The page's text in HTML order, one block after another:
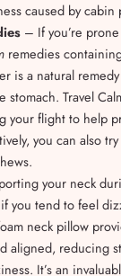
caused by cabin
– If you’re
remedies
is a natural
stomach. Travel
your flight to help
you can also
your neck
you tend to feel
neck pillow
aligned, reducing
It’s an